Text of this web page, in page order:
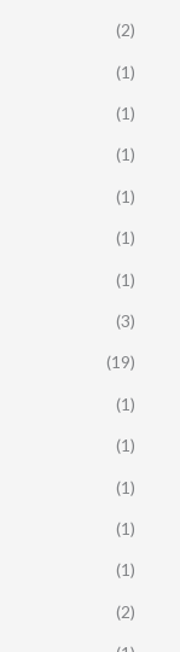
(2)
(1)
(1)
(1)
(1)
(1)
(1)
(3)
(19)
(1)
(1)
(1)
(1)
(1)
(2)